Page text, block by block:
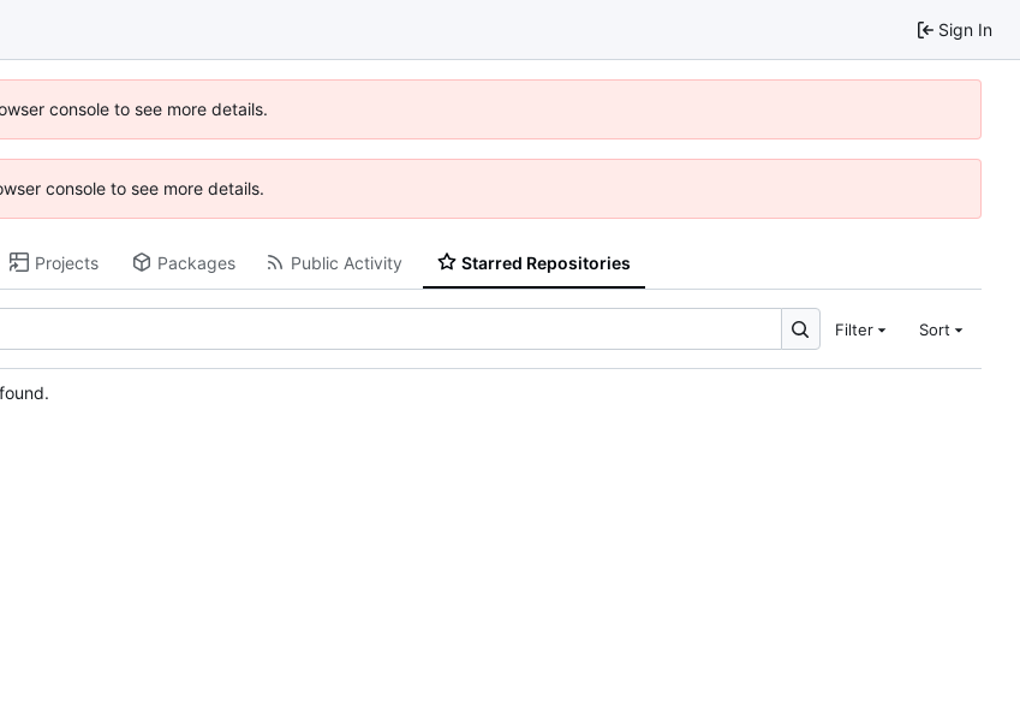
Sign In
console to see more details.
console to see more details.
Projects Packages Public Activity Starred Repositories
Filter Sort